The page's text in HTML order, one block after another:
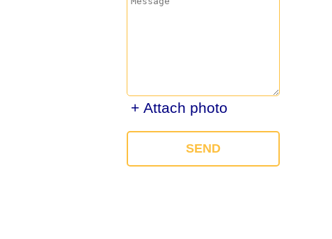
+ Attach photo
SEND